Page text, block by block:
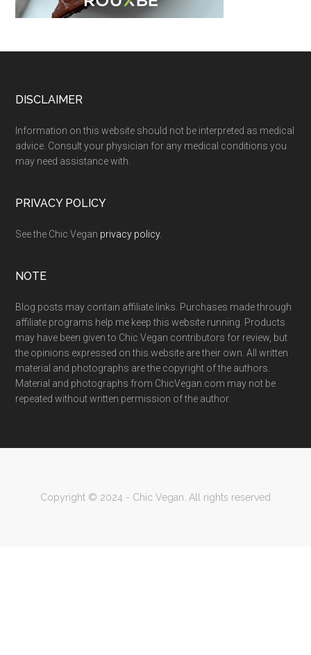
Footer
DISCLAIMER
Information on this website should not be interpreted as medical
advice. Consult your physician for any medical conditions you
may need assistance with.
PRIVACY POLICY
See the Chic Vegan privacy policy.
NOTE
Blog posts may contain affiliate links. Purchases made through
affiliate programs help me keep this website running. Products
may have been given to Chic Vegan contributors for review, but
the opinions expressed on this website are their own. All written
material and photographs are the copyright of the authors.
Material and photographs from ChicVegan.com may not be
repeated without written permission of the author.
Copyright © 2024 - Chic Vegan. All rights reserved